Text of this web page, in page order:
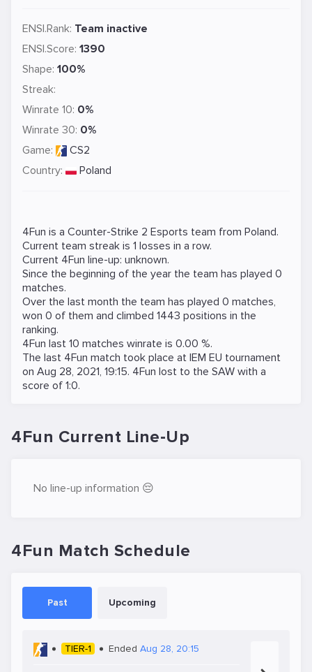
ENSI.Rank: Team inactive
ENSI.Score: 1390
Shape: 100%
Streak:
Winrate 10: 0%
Winrate 30: 0%
Game:
CS2
Country:
Poland
4Fun is a Counter-Strike 2 Esports team from Poland.
Current team streak is 1 losses in a row.
Current 4Fun line-up: unknown.
Since the beginning of the year the team has played 0
matches.
Over the last month the team has played 0 matches,
won 0 of them and climbed 1443 positions in the
ranking.
4Fun last 10 matches winrate is 0.00 %.
The last 4Fun match took place at IEM EU tournament
on Aug 28, 2021, 19:15. 4Fun lost to the SAW with a
score of 1:0.
4Fun Current Line-Up
No line-up information 😔
4Fun Match Schedule
Past Upcoming
TIER-1 Ended Aug 28, 20:15